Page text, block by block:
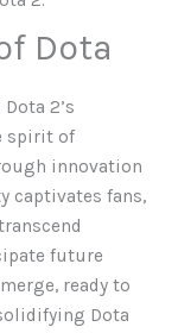
Dota
2’s
spirit of
innovation
captivates fans,
future
ready to
Dota